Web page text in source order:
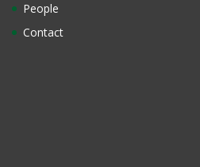
People
Contact